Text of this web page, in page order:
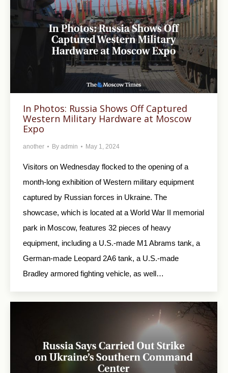
In Photos: Russia Shows Off Captured
Western Military Hardware at Moscow
Expo
another By admin May 1, 2024
Visitors on Wednesday flocked to the opening of a
month-long exhibition of Western military equipment
captured by Russian forces in Ukraine. The
showcase, which is located at a World War II memorial
park in Moscow, features 32 pieces of heavy
equipment, including a U.S.-made M1 Abrams tank, a
German-made Leopard 2A6 tank, a U.S.-made
Bradley armored fighting vehicle, as well…